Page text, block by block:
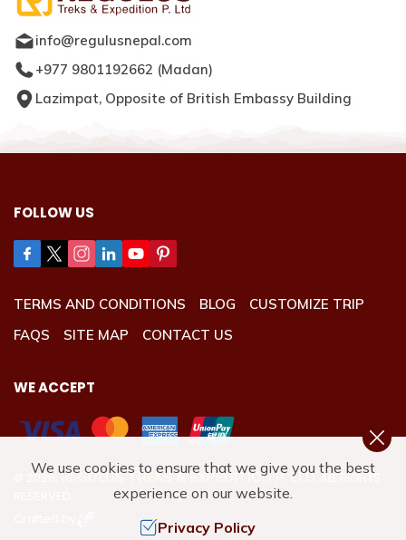
info@regulusnepal.com
+977 9801192662 (Madan)
Lazimpat, Opposite of British Embassy Building
FOLLOW US
TERMS AND CONDITIONS BLOG
CUSTOMIZE TRIP
FAQS
SITE MAP CONTACT US
WE ACCEPT
2026 REGULUS TREKS & EXPEDITION P. LTD. ALL RIGHTS
We use cookies to ensure that we give you the best
experience on our website.
Privacy Policy